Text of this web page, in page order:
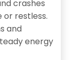
crashes
restless.
and
energy